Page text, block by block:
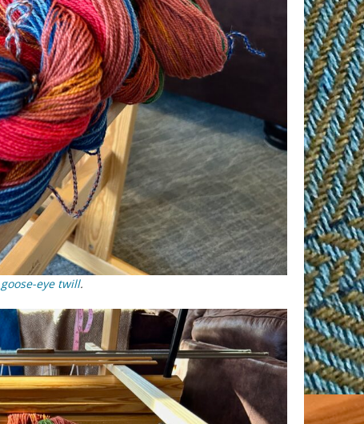
goose-eye twill.